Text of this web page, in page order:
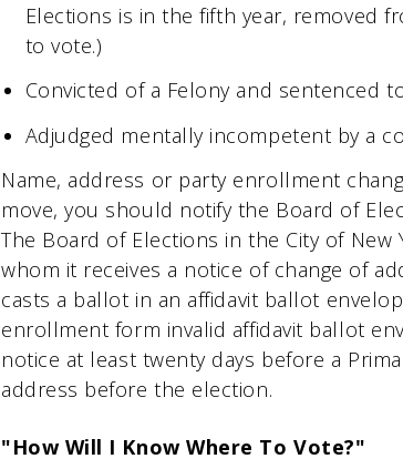
Elections is in the fifth year, removed
to vote.)
Convicted of a Felony and sentenced
Adjudged mentally incompetent by a
Name, address or party enrollment
move, you should notify the Board of
The Board of Elections in the City of
whom it receives a notice of change of
casts a ballot in an affidavit ballot
enrollment form invalid affidavit ballot
notice at least twenty days before a
address before the election.
"How Will I Know Where To Vote?"